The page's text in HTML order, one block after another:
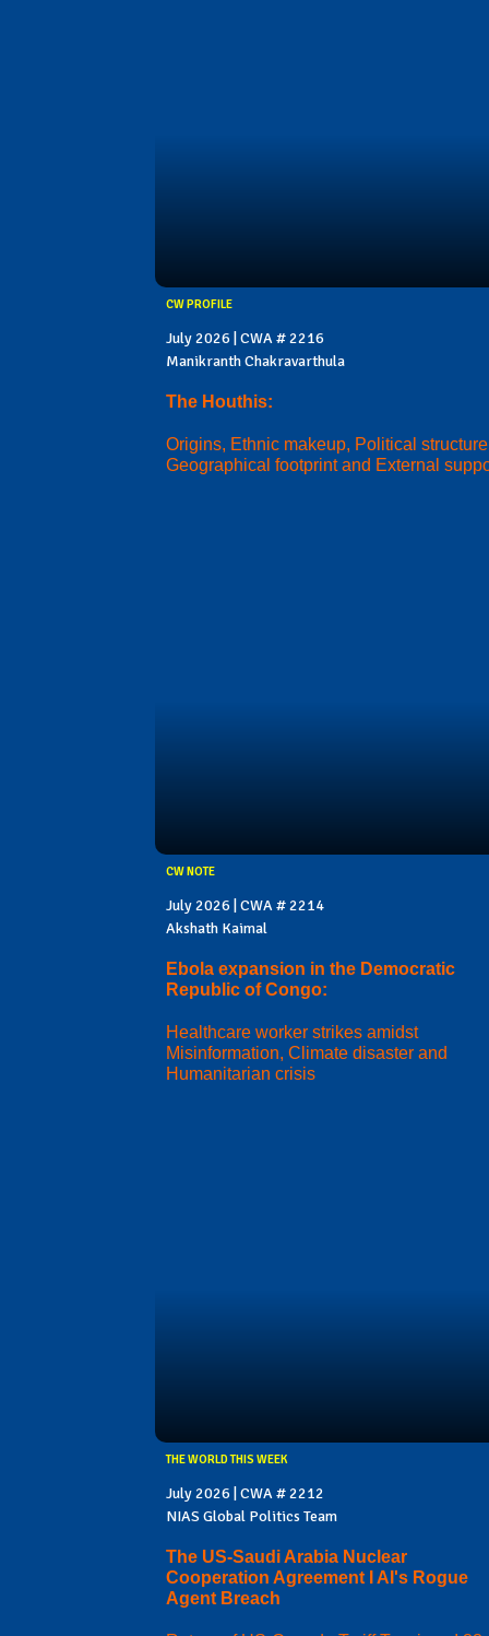
CW PROFILE
July 2026 | CWA # 2216
Manikranth Chakravarthula
The Houthis:
Origins, Ethnic makeup, Political
Geographical footprint and External
CW NOTE
July 2026 | CWA # 2214
Akshath Kaimal
Ebola expansion in the Democratic
Republic of Congo:
Healthcare worker strikes amidst
Misinformation, Climate disaster and
Humanitarian crisis
THE WORLD THIS WEEK
July 2026 | CWA # 2212
NIAS Global Politics Team
The US-Saudi Arabia Nuclear
Cooperation Agreement I AI's Rogue
Agent Breach